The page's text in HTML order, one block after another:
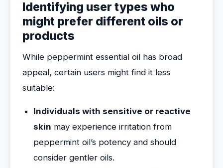
Identifying user types who
might prefer different oils or
products
While peppermint essential oil has broad
appeal, certain users might find it less
suitable:
Individuals with sensitive or reactive
skin may experience irritation from
peppermint oil’s potency and should
consider gentler oils.